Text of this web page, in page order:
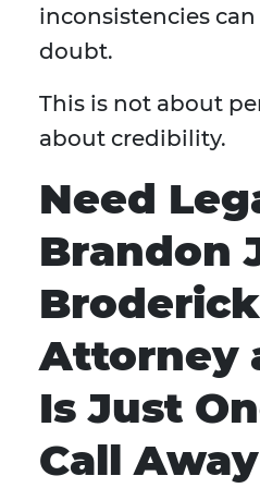
inconsistencies
doubt.
This is not about
about credibility.
Need
Brandon
Attorney
Is Just
Call Away